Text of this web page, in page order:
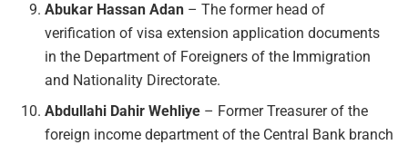
Abukar Hassan Adan – The former head of
verification of visa extension application documents
in the Department of Foreigners of the Immigration
and Nationality Directorate.
Abdullahi Dahir Wehliye – Former Treasurer of the
foreign income department of the Central Bank branch